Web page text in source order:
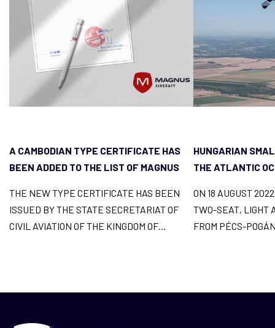
A CAMBODIAN TYPE CERTIFICATE HAS
BEEN ADDED TO THE LIST OF MAGNUS
THE NEW TYPE CERTIFICATE HAS BEEN
ISSUED BY THE STATE SECRETARIAT OF
CIVIL AVIATION OF THE KINGDOM OF
HUNGARIAN
THE ATLANTIC
ON 18 AUGUST
TWO-SEAT, LIGHT
FROM PÉCS-